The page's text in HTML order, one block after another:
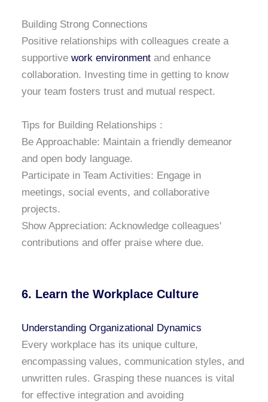
Building Strong Connections
Positive relationships with colleagues create a
supportive work environment and enhance
collaboration. Investing time in getting to know
your team fosters trust and mutual respect.
Tips for Building Relationships :
Be Approachable: Maintain a friendly demeanor
and open body language.
Participate in Team Activities: Engage in
meetings, social events, and collaborative
projects.
Show Appreciation: Acknowledge colleagues'
contributions and offer praise where due.
6. Learn the Workplace Culture
Understanding Organizational Dynamics
Every workplace has its unique culture,
encompassing values, communication styles, and
unwritten rules. Grasping these nuances is vital
for effective integration and avoiding